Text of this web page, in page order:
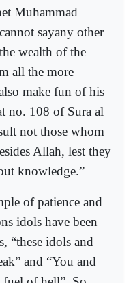
Muhammad
sayany other
wealth of the
all the more
make fun of his
no. 108 of Sura al
not those whom
Allah, lest they
knowledge.”
of patience and
idols have been
“these idols and
and “You and